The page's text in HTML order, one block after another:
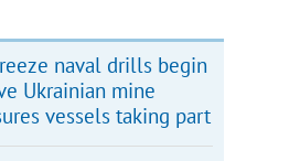
naval drills begin
Ukrainian mine
vessels taking part